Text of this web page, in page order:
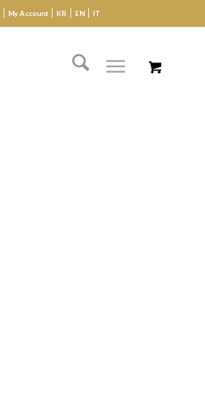
My Account KR EN IT